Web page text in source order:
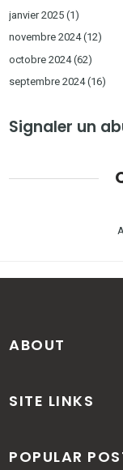
janvier 2025 (1)
novembre 2024(12)
octobre 2024(62)
septembre 2024(16)
Signaler un
ABOUT
SITE LINKS
POPULAR